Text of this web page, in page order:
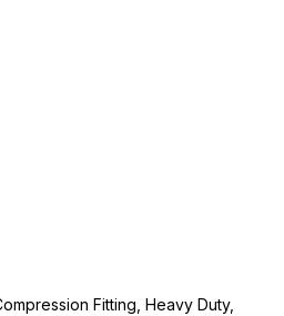
Fitting, Heavy Duty,